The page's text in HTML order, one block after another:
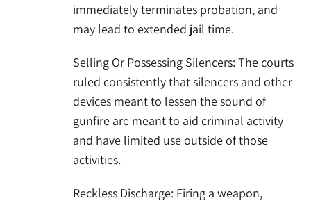
immediately terminates probation, and
may lead to extended jail time.
Selling Or Possessing Silencers: The courts
ruled consistently that silencers and other
devices meant to lessen the sound of
gunfire are meant to aid criminal activity
and have limited use outside of those
activities.
Reckless Discharge: Firing a weapon,